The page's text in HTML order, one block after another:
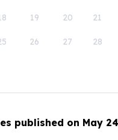
19 20 21
26 27 28
published on May